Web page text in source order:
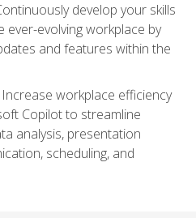
develop your skills
ever-evolving workplace by
and features within the
workplace efficiency
Copilot to streamline
analysis, presentation
scheduling, and